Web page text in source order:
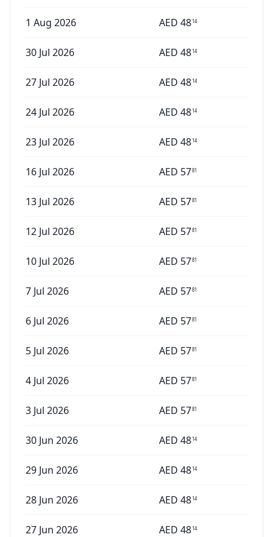
1 Aug 2026 AED 4814
30 Jul 2026 AED 4814
27 Jul 2026 AED 4814
24 Jul 2026 AED 4814
23 Jul 2026 AED 4814
16 Jul 2026 AED 5781
13 Jul 2026 AED 5781
12 Jul 2026 AED 5781
10 Jul 2026 AED 5781
7 Jul 2026 AED 5781
6 Jul 2026 AED 5781
5 Jul 2026 AED 5781
4 Jul 2026 AED 5781
3 Jul 2026 AED 5781
30 Jun 2026 AED 4814
29 Jun 2026 AED 4814
28 Jun 2026 AED 4814
27 Jun 2026 AED 4814